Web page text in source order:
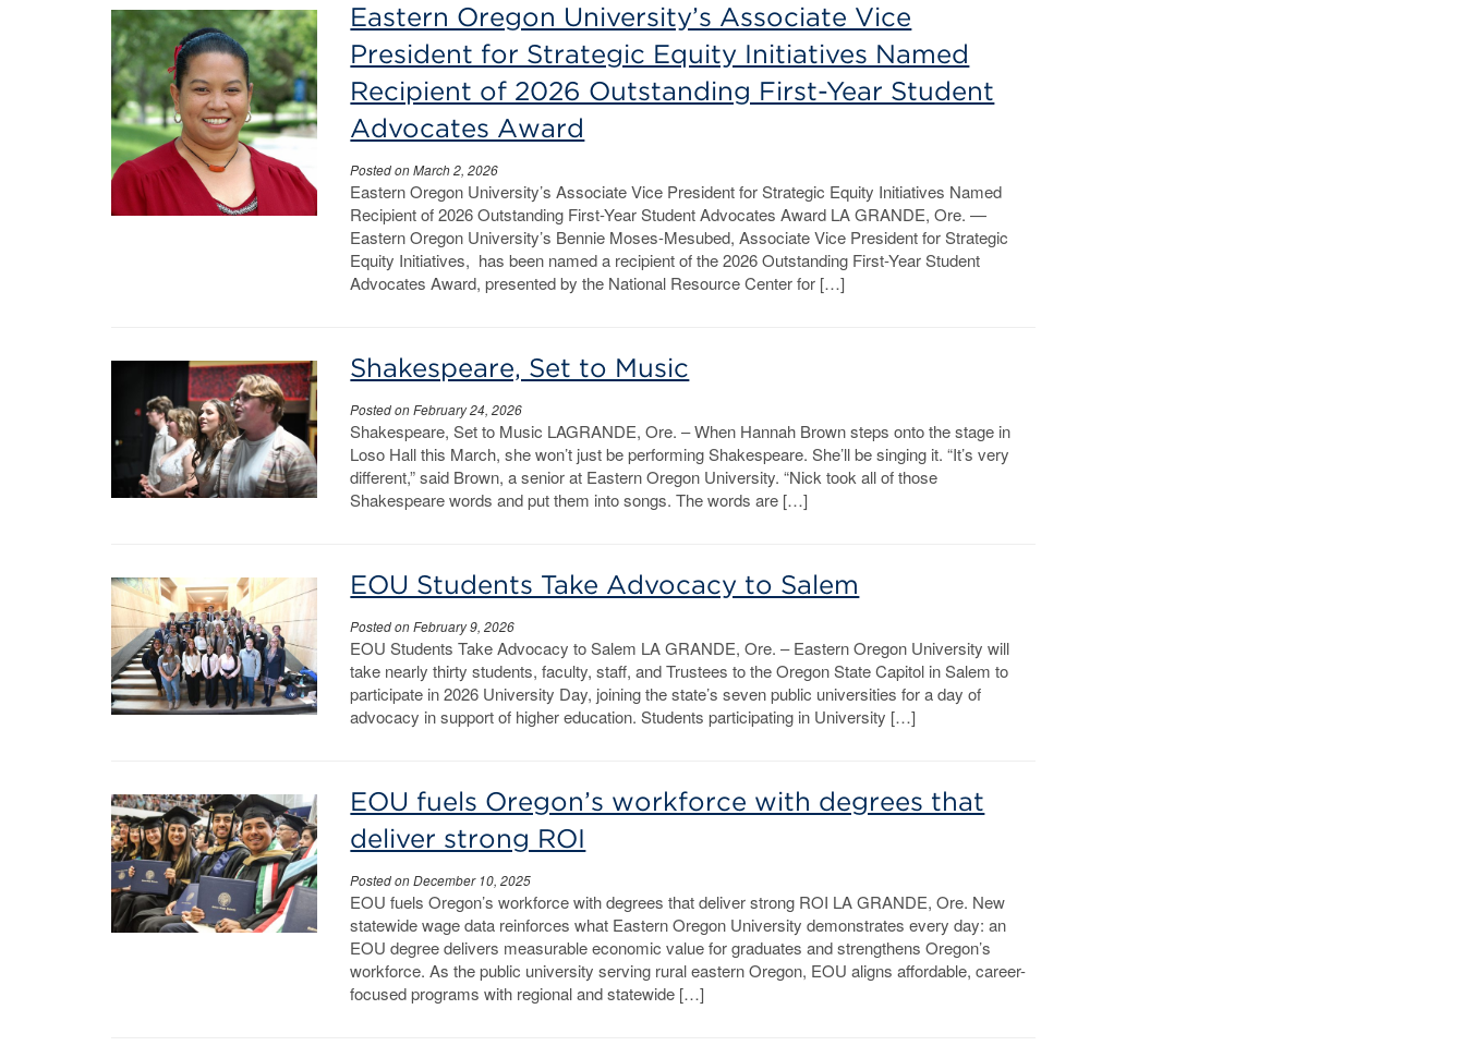
Eastern Oregon University’s Associate Vice
President for Strategic Equity Initiatives Named
Recipient of 2026 Outstanding First-Year Student
Advocates Award
Posted on March 2, 2026
Eastern Oregon University’s Associate Vice President for Strategic Equity Initiatives Named
Recipient of 2026 Outstanding First-Year Student Advocates Award LA GRANDE, Ore. —
Eastern Oregon University’s Bennie Moses-Mesubed, Associate Vice President for Strategic
Equity Initiatives, has been named a recipient of the 2026 Outstanding First-Year Student
Advocates Award, presented by the National Resource Center for […]
Shakespeare, Set to Music
Posted on February 24, 2026
Shakespeare, Set to Music LAGRANDE, Ore. – When Hannah Brown steps onto the stage in
Loso Hall this March, she won’t just be performing Shakespeare. She’ll be singing it. “It’s very
different,” said Brown, a senior at Eastern Oregon University. “Nick took all of those
Shakespeare words and put them into songs. The words are […]
EOU Students Take Advocacy to Salem
Posted on February 9, 2026
EOU Students Take Advocacy to Salem LA GRANDE, Ore. – Eastern Oregon University will
take nearly thirty students, faculty, staff, and Trustees to the Oregon State Capitol in Salem to
participate in 2026 University Day, joining the state’s seven public universities for a day of
advocacy in support of higher education. Students participating in University […]
EOU fuels Oregon’s workforce with degrees that
deliver strong ROI
Posted on December 10, 2025
EOU fuels Oregon’s workforce with degrees that deliver strong ROI LA GRANDE, Ore. New
statewide wage data reinforces what Eastern Oregon University demonstrates every day: an
EOU degree delivers measurable economic value for graduates and strengthens Oregon’s
workforce. As the public university serving rural eastern Oregon, EOU aligns affordable, career-
focused programs with regional and statewide […]